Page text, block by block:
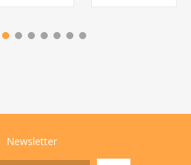
Newsletter